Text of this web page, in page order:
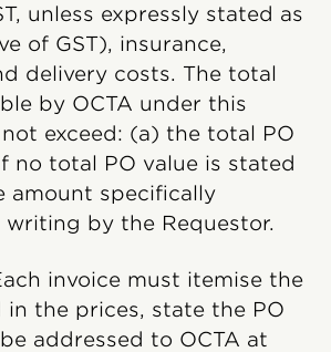
unless expressly stated as
of GST), insurance,
delivery costs. The total
by OCTA under this
exceed: (a) the total PO
no total PO value is stated
amount specifically
by the Requestor.
invoice must itemise the
in the prices, state the PO
addressed to OCTA at